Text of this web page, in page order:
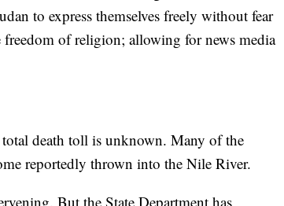
to express themselves freely without fear
of religion; allowing for news media
death toll is unknown. Many of the
reportedly thrown into the Nile River.
But the State Department has